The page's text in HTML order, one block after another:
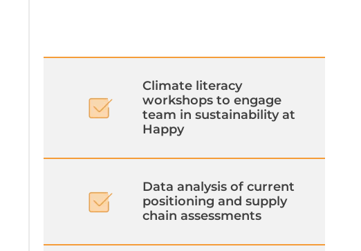
Climate literacy
workshops to engage
team in sustainability at
Happy
Data analysis of current
positioning and supply
chain assessments